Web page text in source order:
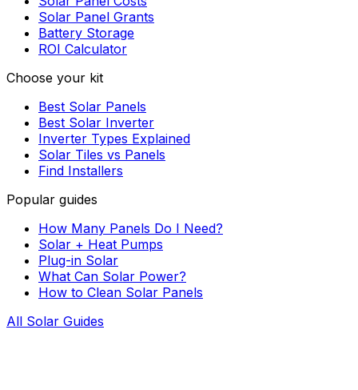
Solar Panel Grants
Battery Storage
ROI Calculator
Choose your kit
Best Solar Panels
Best Solar Inverter
Inverter Types Explained
Solar Tiles vs Panels
Find Installers
Popular guides
How Many Panels Do I Need?
Solar + Heat Pumps
Plug-in Solar
What Can Solar Power?
How to Clean Solar Panels
All Solar Guides